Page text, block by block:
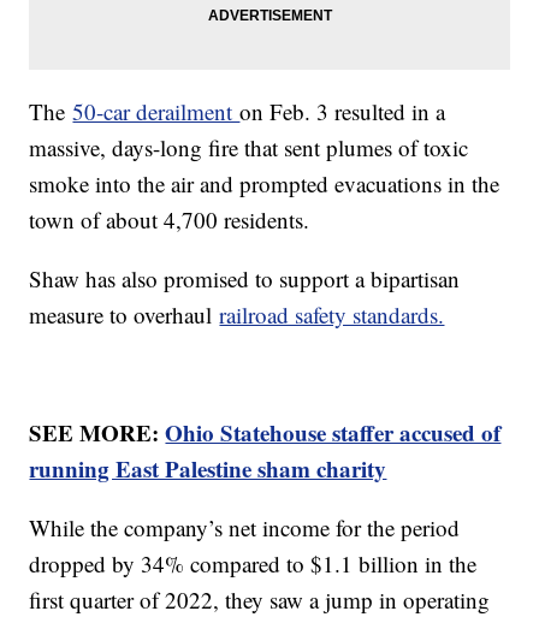
The50-car derailmenton Feb. 3 resulted in a
massive, days-long fire that sent plumes of toxic
smoke into the air and prompted evacuations in the
town of about 4,700 residents.
Shaw has also promised to support a bipartisan
measure to overhaulrailroad safety standards.
SEE MORE:Ohio Statehouse staffer accused of
running East Palestine sham charity
While the company’s net income for the period
dropped by 34% compared to $1.1 billion in the
first quarter of 2022, they saw a jump in operating